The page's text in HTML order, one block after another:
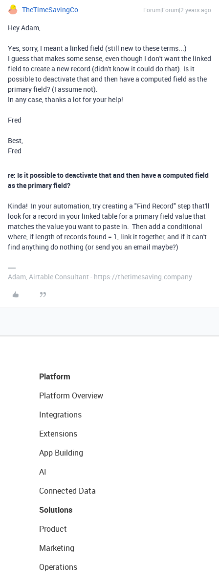
TheTimeSavingCo Forum|Forum|2 years ago
Hey Adam,
Yes, sorry, I meant a linked field (still new to these terms...)
I guess that makes some sense, even though I don't want the linked
field to create a new record (didn't know it could do that). Is it
possible to deactivate that and then have a computed field as the
primary field? (I assume not).
In any case, thanks a lot for your help!
Fred
Best,
Fred
re: Is it possible to deactivate that and then have a computed field
as the primary field?
Kinda! In your automation, try creating a "Find Record" step that'll
look for a record in your linked table for a primary field value that
matches the value you want to paste in. Then add a conditional
where, if length of records found = 1, link it together, and if it can't
find anything do nothing (or send you an email maybe?)
Adam, Airtable Consultant - https://thetimesaving.company
Platform
Platform Overview
Integrations
Extensions
App Building
AI
Connected Data
Solutions
Product
Marketing
Operations